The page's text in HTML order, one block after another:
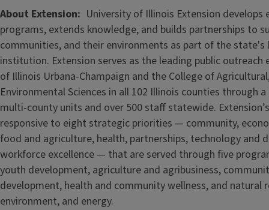
About Extension
University of Illinois Extension develops
programs, extends knowledge, and builds partnerships to
communities, and their environments as part of the state's
institution. Extension serves as the leading public
of Illinois Urbana-Champaign and the College of
Environmental Sciences in all 102 Illinois counties through
multi-county units and over 500 staff statewide.
responsive to eight strategic priorities — community,
food and agriculture, health, partnerships, technology and
workforce excellence — that are served through five
youth development, agriculture and agribusiness,
development, health and community wellness, and natural
environment, and energy.